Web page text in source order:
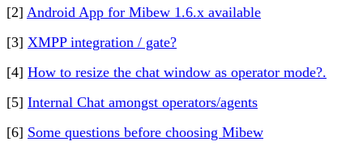
[2] Android App for Mibew 1.6.x available
[3] XMPP integration / gate?
[4] How to resize the chat window as operator mode?.
[5] Internal Chat amongst operators/agents
[6] Some questions before choosing Mibew